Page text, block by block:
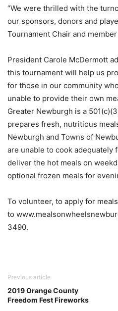
“We were thrilled with the
our sponsors, donors and
Tournament Chair and
President Carole McDermott
this tournament will help us
for those in our community
unable to provide their own
Greater Newburgh is a
prepares fresh, nutritious
Newburgh and Towns of
are unable to cook adequately
deliver the hot meals on
optional frozen meals for
To volunteer, to apply for
to
3490.
Previous article
2019 Orange County
Freedom Fest Fireworks